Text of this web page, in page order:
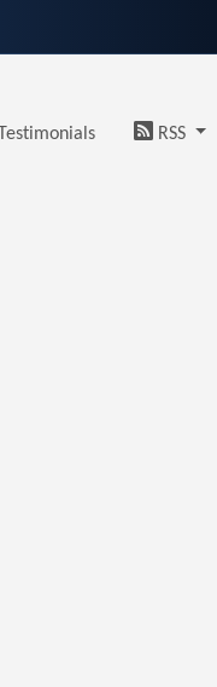
Testimonials RSS